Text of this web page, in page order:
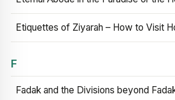
Etiquettes of Ziyarah – How to Visit
F
Fadak and the Divisions beyond